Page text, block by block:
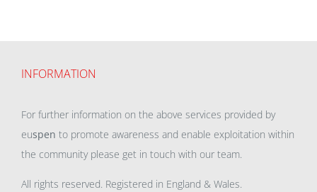
INFORMATION
For further information on the above services provided by
euspen to promote awareness and enable exploitation within
the community please get in touch with our team.
All rights reserved. Registered in England & Wales.